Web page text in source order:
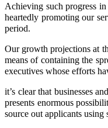
Achieving such progress
heartedly promoting our
period.
Our growth projections at
means of containing the
executives whose efforts
it’s clear that businesses
presents enormous
source out applicants